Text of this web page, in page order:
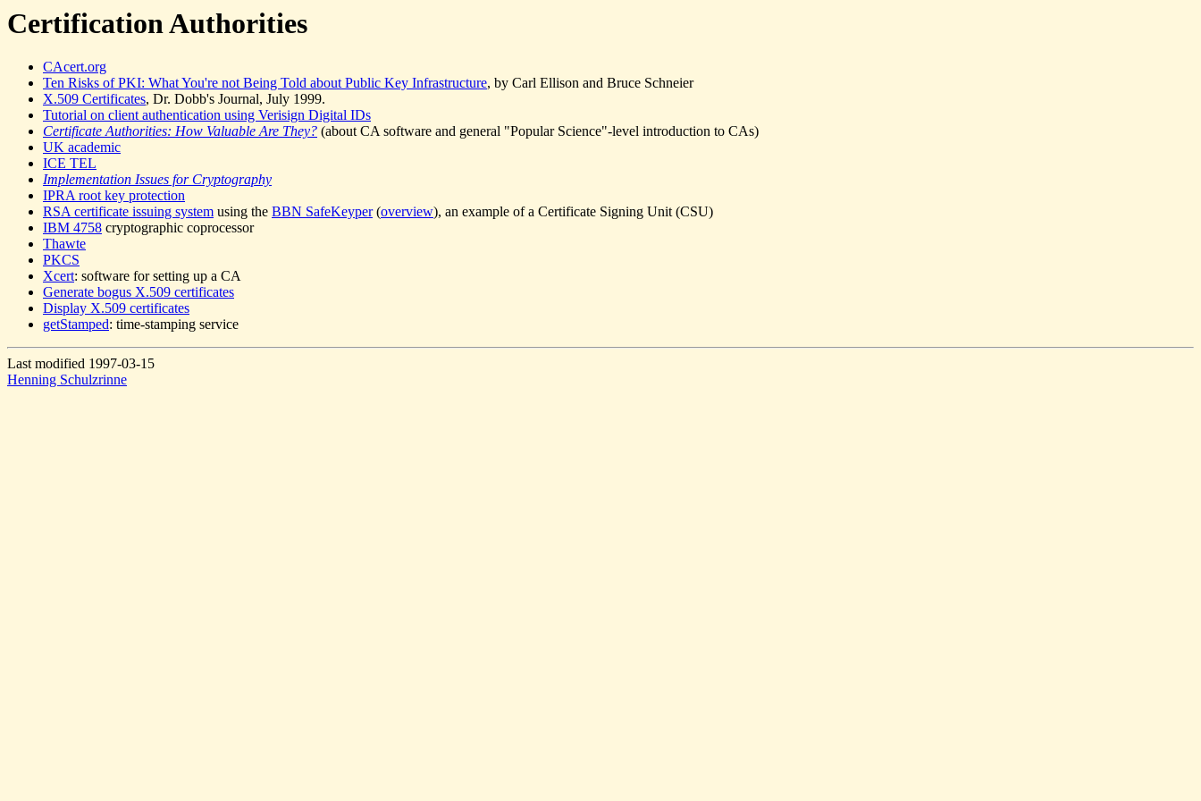
Certification Authorities
CAcert.org
Ten Risks of PKI: What You're not Being Told about Public Key Infrastructure, by Carl Ellison and Bruce Schneier
X.509 Certificates, Dr. Dobb's Journal, July 1999.
Tutorial on client authentication using Verisign Digital IDs
Certificate Authorities: How Valuable Are They? (about CA software and general "Popular Science"-level introduction to CAs)
UK academic
ICE TEL
Implementation Issues for Cryptography
IPRA root key protection
RSA certificate issuing system using the BBN SafeKeyper(overview), an example of a Certificate Signing Unit (CSU)
IBM 4758 cryptographic coprocessor
Thawte
PKCS
Xcert: software for setting up a CA
Generate bogus X.509 certificates
Display X.509 certificates
getStamped: time-stamping service
Last modified 1997-03-15
Henning Schulzrinne